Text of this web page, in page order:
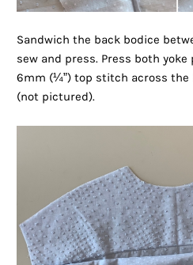
Sandwich the back bodice
sew and press. Press both yoke
6mm (¼”) top stitch across the
(not pictured).